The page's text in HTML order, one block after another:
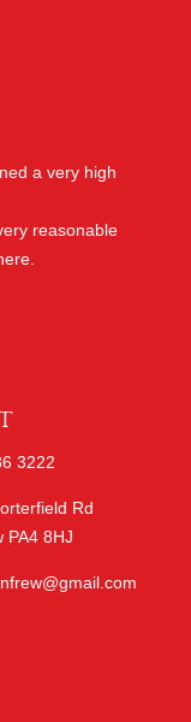
a very high
reasonable
3222
Rd
PA4 8HJ